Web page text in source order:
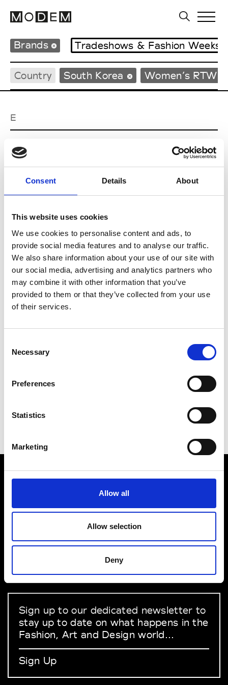
Consent Details About
This website uses cookies
We use cookies to personalise content and ads, to
provide social media features and to analyse our traffic.
We also share information about your use of our site with
our social media, advertising and analytics partners who
may combine it with other information that you’ve
provided to them or that they’ve collected from your use
of their services.
Selection
Necessary
Preferences
Statistics
Marketing
Allow all
Allow selection
Deny
Brands Tradeshows & Fashion Weeks
Country South Korea Women’s RTW
E
EENK
J
Julycolumn
M
MMAM W’s RTW
R
Re Rhee
VEDRA INC. © Modemonline 2021
About Modem
Privacy Policy
Terms & Conditions
Linkedin
Sign up to our dedicated newsletter to
stay up to date on what happens in the
Fashion, Art and Design world...
Sign Up